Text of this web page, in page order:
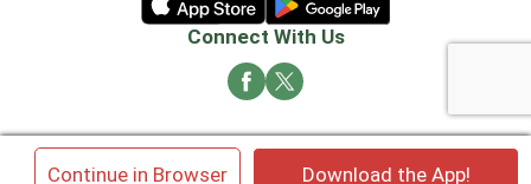
Continue in Browser Download the App!
Connect With Us
© 2026 Cannata's Market. All rights reserved